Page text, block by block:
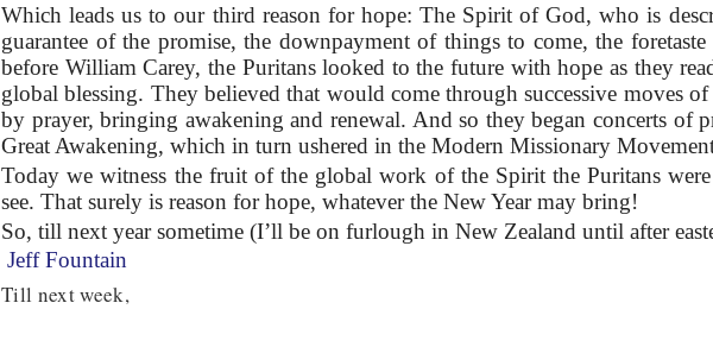
Which leads us to our third reason for hope: The Spirit of God, who is
guarantee of the promise, the downpayment of things to come, the
before William Carey, the Puritans looked to the future with hope as they
global blessing. They believed that would come through successive moves
by prayer, bringing awakening and renewal. And so they began concerts of
Great Awakening, which in turn ushered in the Modern Missionary
Today we witness the fruit of the global work of the Spirit the Puritans
see. That surely is reason for hope, whatever the New Year may bring!
So, till next year sometime (I’ll be on furlough in New Zealand until after
Jeff Fountain
Till next week,